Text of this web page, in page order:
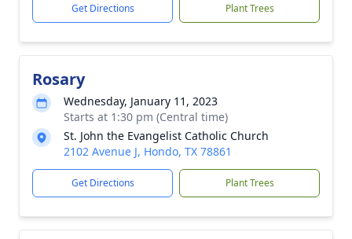
Get Directions Plant Trees
Rosary
Wednesday, January 11, 2023
Starts at 1:30 pm (Central time)
St. John the Evangelist Catholic Church
2102 Avenue J, Hondo, TX 78861
Get Directions Plant Trees